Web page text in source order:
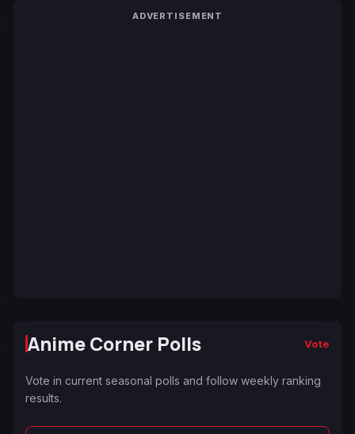
ADVERTISEMENT
Anime Corner Polls Vote
Vote in current seasonal polls and follow weekly ranking
results.